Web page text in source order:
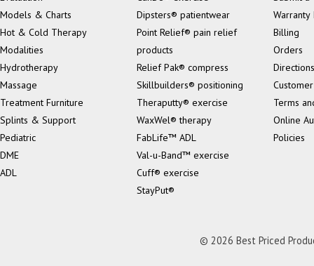
Models & Charts
Hot & Cold Therapy
Modalities
Hydrotherapy
Massage
Treatment Furniture
Splints & Support
Pediatric
DME
ADL
Dipsters® patientwear
Point Relief® pain relief
products
Relief Pak® compress
Skillbuilders® positioning
Theraputty® exercise
WaxWel® therapy
FabLife™ ADL
Val-u-Band™ exercise
Cuff® exercise
StayPut®
Billing
Orders
Directions
Terms
Online
Policies
© 2026 Best Priced